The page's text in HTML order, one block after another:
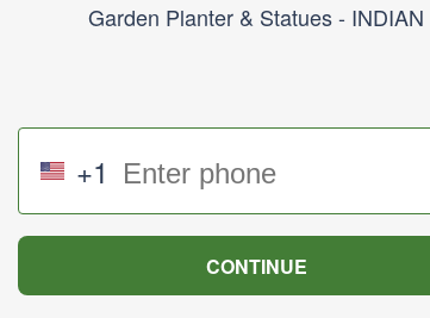
Garden Planter & Statues - INDIAN
+1
CONTINUE